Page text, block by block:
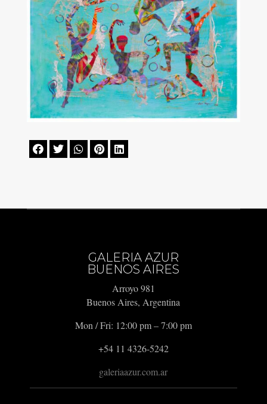
    
GALERIA AZUR
BUENOS AIRES
Arroyo 981
Buenos Aires, Argentina
Mon / Fri: 12:00 pm – 7:00 pm
+54 11 4326-5242
galeriaazur.com.ar